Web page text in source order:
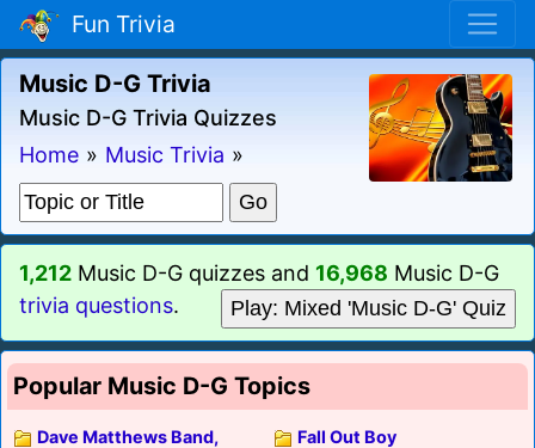
Fun Trivia
Music D-G Trivia
Music D-G Trivia Quizzes
Home » Music Trivia »
1,212 Music D-G quizzes and 16,968 Music D-G
trivia questions. Play: Mixed 'Music D-G' Quiz
Popular Music D-G Topics
Dave Matthews Band, Fall Out Boy